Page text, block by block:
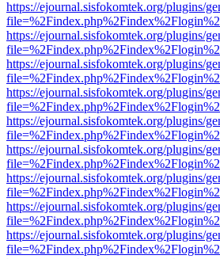
https://ejournal.sisfokomtek.org/plugins/
https://ejournal.sisfokomtek.org/plugins/
https://ejournal.sisfokomtek.org/plugins/
https://ejournal.sisfokomtek.org/plugins/
https://ejournal.sisfokomtek.org/plugins/
https://ejournal.sisfokomtek.org/plugins/
https://ejournal.sisfokomtek.org/plugins/
https://ejournal.sisfokomtek.org/plugins/
https://ejournal.sisfokomtek.org/plugins/